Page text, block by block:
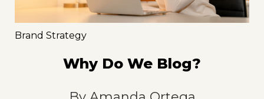
Brand Strategy
Why Do We Blog?